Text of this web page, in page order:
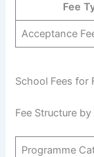
Fee
Acceptance
School Fees for
Fee Structure
Programme